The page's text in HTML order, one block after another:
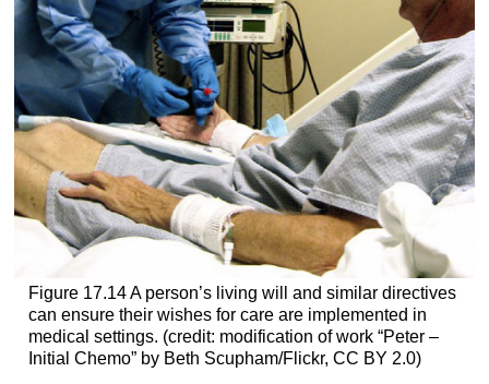
Figure 17.14A person’s living will and similar directives
can ensure their wishes for care are implemented in
medical settings. (credit: modification of work “Peter –
Initial Chemo” by Beth Scupham/Flickr, CC BY 2.0)